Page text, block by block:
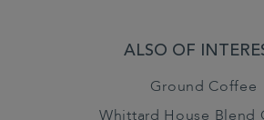
ALSO OF
Ground Coffee
Whittard House Blend